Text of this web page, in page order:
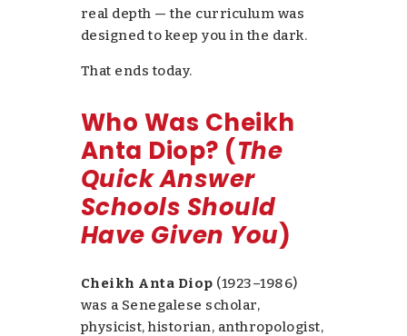
real depth —the curriculum was
designed to keep you in the dark.
That ends today.
Who Was Cheikh
Anta Diop? (The
Quick Answer
Schools Should
Have Given You)
Cheikh Anta Diop (1923–1986)
was a Senegalese scholar,
physicist, historian, anthropologist,